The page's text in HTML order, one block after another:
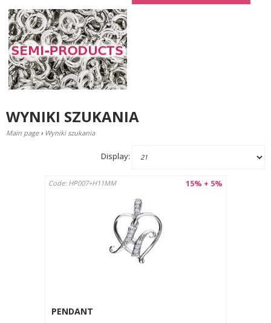
WYNIKI SZUKANIA
Main page › Wyniki szukania
Display:
15% + 5%
Code: HP007+H11MM
PENDANT